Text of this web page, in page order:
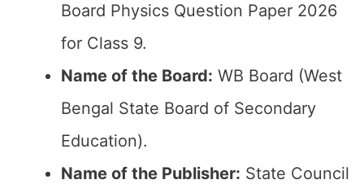
Board Physics Question Paper 2026
for Class 9.
Name of the Board: WB Board (West
Bengal State Board of Secondary
Education).
Name of the Publisher: State Council